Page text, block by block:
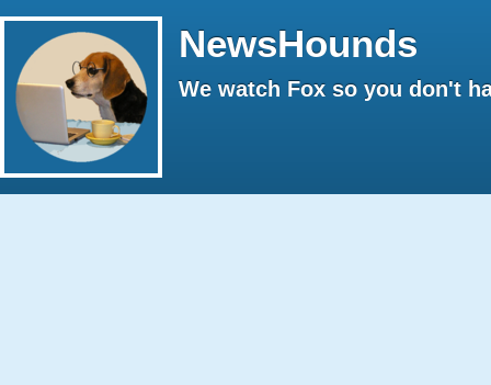
NewsHounds
We watch Fox so you don't